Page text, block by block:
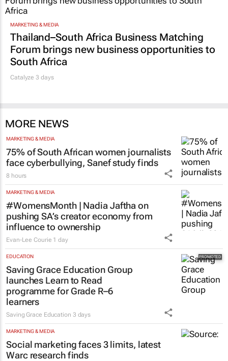
MARKETING & MEDIA
Thailand–South Africa Business Matching
Forum brings new business opportunities to
South Africa
Catalyze 3 days
MORE NEWS
MARKETING & MEDIA
75% of South African women journalists
face cyberbullying, Sanef study finds
8 hours
MARKETING & MEDIA
#WomensMonth | Nadia Jaftha on
pushing SA’s creator economy from
influence to ownership
Evan-Lee Courie 1 day
EDUCATION
Saving Grace Education Group
launches Learn to Read
programme for Grade R–6
learners
Saving Grace Education 3 days
MARKETING & MEDIA
Social marketing faces 3 limits, latest
Warc research finds